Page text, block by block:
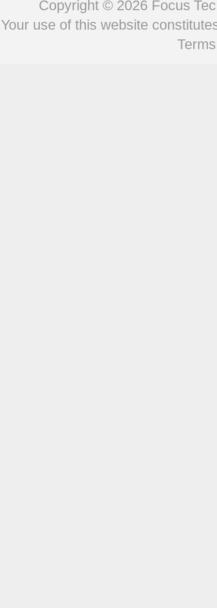
Copyright © 2026 Focus
Your use of this website